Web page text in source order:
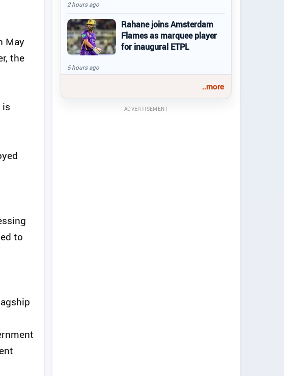
May
the
is
to
2 hours ago
Rahane joins Amsterdam
Flames as marquee player
for inaugural ETPL
5 hours ago
..more
ADVERTISEMENT